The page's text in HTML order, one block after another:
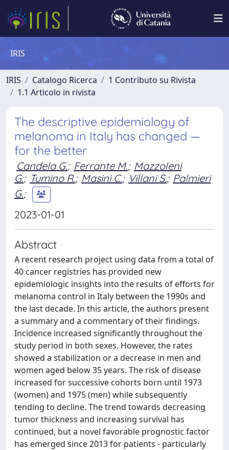
IRIS
IRIS Catalogo Ricerca
1 Contributo su Rivista
1.1 Articolo in rivista
The descriptive epidemiology of
melanoma in Italy has changed —
for the better
Candela G.; Ferrante M.; Mazzoleni
G.; Tumino R.; Masini C.; Villani S.; Palmieri
G.;
2023-01-01
Abstract
A recent research project using data from a total of
40 cancer registries has provided new
epidemiologic insights into the results of efforts for
melanoma control in Italy between the 1990s and
the last decade. In this article, the authors present
a summary and a commentary of their findings.
Incidence increased significantly throughout the
study period in both sexes. However, the rates
showed a stabilization or a decrease in men and
women aged below 35 years. The risk of disease
increased for successive cohorts born until 1973
(women) and 1975 (men) while subsequently
tending to decline. The trend towards decreasing
tumor thickness and increasing survival has
continued, but a novel favorable prognostic factor
has emerged since 2013 for patients - particularly